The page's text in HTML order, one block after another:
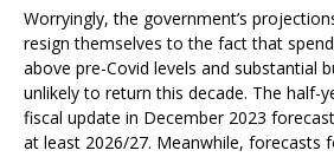
Worryingly, the government’s
resign themselves to the fact that
above pre-Covid levels and substantial
unlikely to return this decade. The half-
fiscal update in December 2023
at least 2026/27. Meanwhile, forecasts